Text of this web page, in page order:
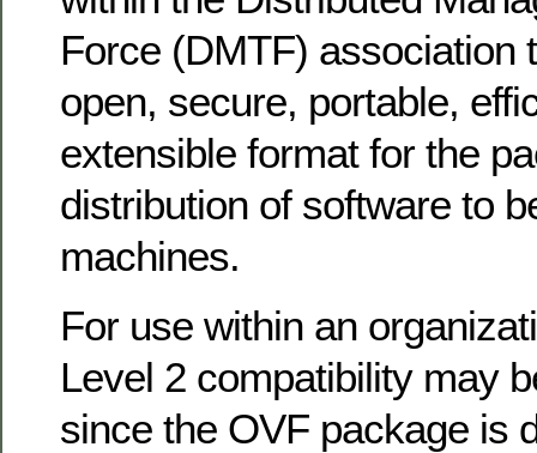
Force (DMTF) association
open, secure, portable,
extensible format for the
distribution of software to
machines.
For use within an
Level 2 compatibility may
since the OVF package is